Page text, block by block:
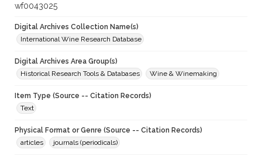
wf0043025
Digital Archives Collection Name(s)
International Wine Research Database
Digital Archives Area Group(s)
Historical Research Tools & Databases
Wine & Winemaking
Item Type (Source -- Citation Records)
Text
Physical Format or Genre (Source -- Citation Records)
articles
journals (periodicals)